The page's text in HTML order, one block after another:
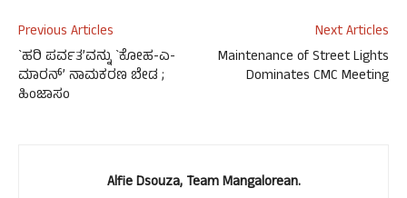
Previous Articles
`ಹರಿ ಪರ್ವತ’ವನ್ನು `ಕೋಹ-ಎ-
ಮಾರನ್’ ನಾಮಕರಣ ಬೇಡ ;
ಹಿಂಜಾಸಂ
Next Articles
Maintenance of Street Lights
Dominates CMC Meeting
Alfie Dsouza, Team Mangalorean.